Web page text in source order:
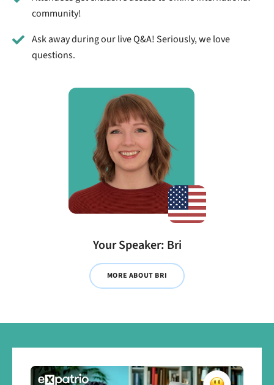
community!
Ask away during our live Q&A! Seriously, we love
questions.
Your Speaker: Bri
MORE ABOUT BRI